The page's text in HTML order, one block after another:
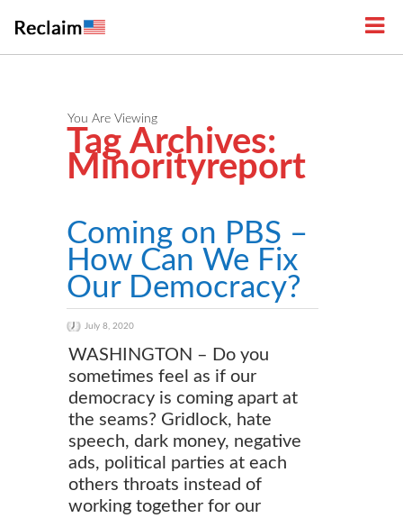
You Are Viewing
Tag Archives:
Minorityreport
Coming on PBS –
How Can We Fix
Our Democracy?
July 8, 2020
WASHINGTON – Do you
sometimes feel as if our
democracy is coming apart at
the seams? Gridlock, hate
speech, dark money, negative
ads, political parties at each
others throats instead of
working together for our